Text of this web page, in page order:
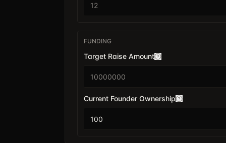
FUNDING
Target Raise Amount
$
Current Founder Ownership